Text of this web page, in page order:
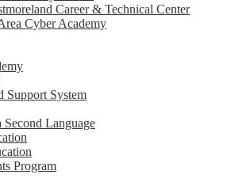
Career & Technical Center
Cyber Academy
Support System
Second Language
Program